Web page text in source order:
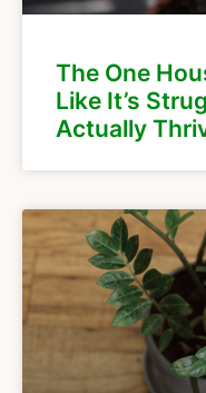
The One
Like It’s
Actually